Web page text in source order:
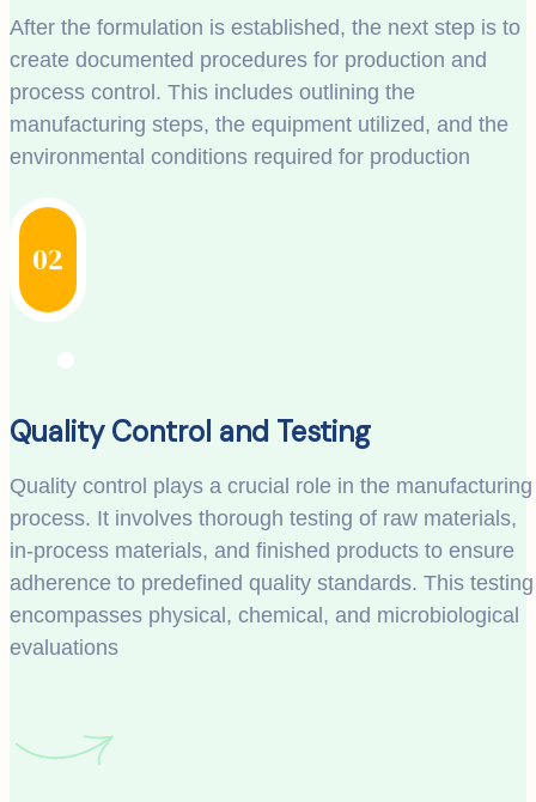
After the formulation is established, the next step is to
create documented procedures for production and
process control. This includes outlining the
manufacturing steps, the equipment utilized, and the
environmental conditions required for production
02
Quality Control and Testing
Quality control plays a crucial role in the manufacturing
process. It involves thorough testing of raw materials,
in-process materials, and finished products to ensure
adherence to predefined quality standards. This testing
encompasses physical, chemical, and microbiological
evaluations